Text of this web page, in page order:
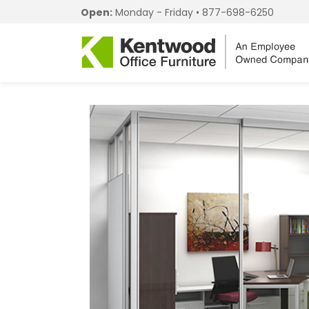
Open: Monday - Friday • 877-698-6250